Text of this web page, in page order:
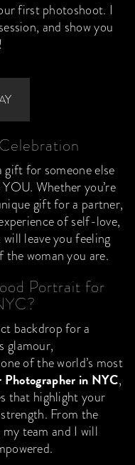
first photoshoot. I
and show you
for someone else
Whether you’re
gift for a partner,
of self-love,
leave you feeling
woman you are.
Portrait for
backdrop for a
glamour,
of the world’s most
Photographer in NYC,
that highlight your
From the
team and I will